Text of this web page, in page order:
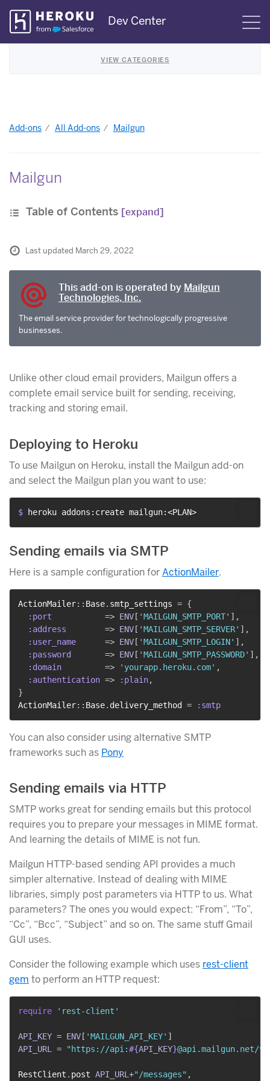
Skip
Navigation
Dev Center
VIEW CATEGORIES
Add-ons All Add-ons Mailgun
Mailgun
Table of Contents [expand]
Last updated March 29, 2022
This add-on is operated by Mailgun
Technologies, Inc.
The email service provider for technologically progressive
businesses.
Unlike other cloud email providers, Mailgun offers a
complete email service built for sending, receiving,
tracking and storing email.
Deploying to Heroku
To use Mailgun on Heroku, install the Mailgun add-on
and select the Mailgun plan you want to use:
$ heroku addons:create mailgun:<PLAN>
Sending emails via SMTP
Here is a sample configuration forActionMailer.
ActionMailer:: Base. smtp_settings = {
:port
=> ENV [ 'MAILGUN_SMTP_PORT' ] ,
:address
=> ENV [ 'MAILGUN_SMTP_SERVER' ] ,
:user_name
=> ENV [ 'MAILGUN_SMTP_LOGIN' ] ,
:password
=> ENV [ 'MAILGUN_SMTP_PASSWORD' ] ,
:domain
=> 'yourapp.heroku.com' ,
:authentication => :plain,
}
ActionMailer:: Base. delivery_method = :smtp
You can also consider using alternative SMTP
frameworks such as Pony
Sending emails via HTTP
SMTP works great for sending emails but this protocol
requires you to prepare your messages in MIME format.
And learning the details of MIME is not fun.
Mailgun HTTP-based sending API provides a much
simpler alternative. Instead of dealing with MIME
libraries, simply post parameters via HTTP to us. What
parameters? The ones you would expect: “From”, “To”,
“Cc”, “Bcc”, “Subject” and so on. The same stuff Gmail
GUI uses.
Consider the following example which uses rest-client
gem to perform an HTTP request:
require 'rest-client'
API_KEY = ENV [ 'MAILGUN_API_KEY' ]
API_URL = "https://api:#{API_KEY}@api.mailgun.net/
RestClient . post API_URL+"/messages" ,